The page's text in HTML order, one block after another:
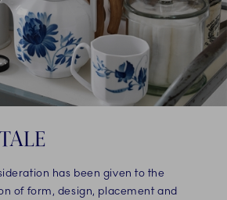
has been given to the
of form, design, placement and